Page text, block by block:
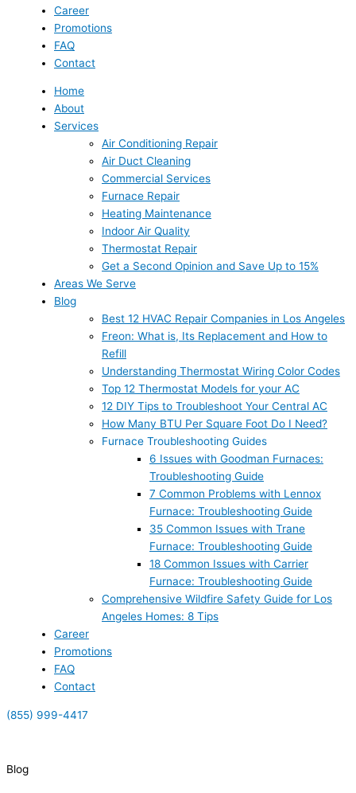
Career
Promotions
FAQ
Contact
Home
About
Services
Air Conditioning Repair
Air Duct Cleaning
Commercial Services
Furnace Repair
Heating Maintenance
Indoor Air Quality
Thermostat Repair
Get a Second Opinion and Save Up to 15%
Areas We Serve
Blog
Best 12 HVAC Repair Companies in Los Angeles
Freon: What is, Its Replacement and How to
Refill
Understanding Thermostat Wiring Color Codes
Top 12 Thermostat Models for your AC
12 DIY Tips to Troubleshoot Your Central AC
How Many BTU Per Square Foot Do I Need?
Furnace Troubleshooting Guides
6 Issues with Goodman Furnaces:
Troubleshooting Guide
7 Common Problems with Lennox
Furnace: Troubleshooting Guide
35 Common Issues with Trane
Furnace: Troubleshooting Guide
18 Common Issues with Carrier
Furnace: Troubleshooting Guide
Comprehensive Wildfire Safety Guide for Los
Angeles Homes: 8 Tips
Career
Promotions
FAQ
Contact
(855) 999-4417
Blog